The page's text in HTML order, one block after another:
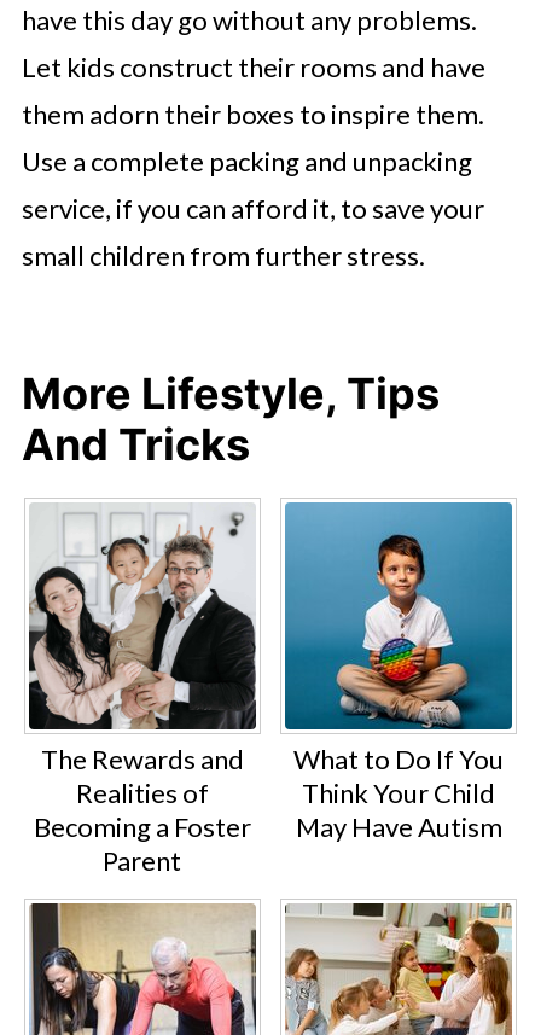
have this day go without any problems.
Let kids construct their rooms and have
them adorn their boxes to inspire them.
Use a complete packing and unpacking
service, if you can afford it, to save your
small children from further stress.
More Lifestyle, Tips
And Tricks
The Rewards and
Realities of
Becoming a Foster
Parent
What to Do If You
Think Your Child
May Have Autism